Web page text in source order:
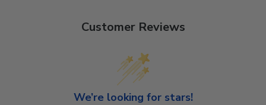
Customer Reviews
We’re looking for stars!